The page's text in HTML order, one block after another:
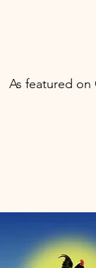
As featured on